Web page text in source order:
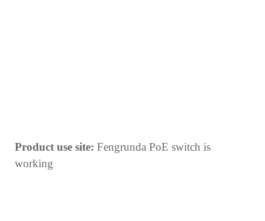
Product use site: Fengrunda PoE switch is
working